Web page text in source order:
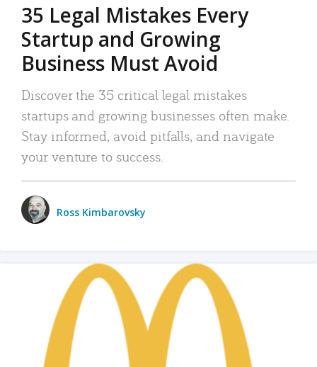
35 Legal Mistakes Every
Startup and Growing
Business Must Avoid
Discover the 35 critical legal mistakes
startups and growing businesses often make.
Stay informed, avoid pitfalls, and navigate
your venture to success.
Ross Kimbarovsky